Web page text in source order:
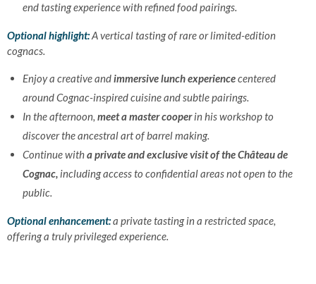
end tasting experience with refined food pairings.
Optional highlight:A vertical tasting of rare or limited-edition
cognacs.
Enjoy a creative andimmersive lunch experiencecentered
around Cognac-inspired cuisine and subtle pairings.
In the afternoon, meet a master cooperin his workshop to
discover the ancestral art of barrel making.
Continue witha private and exclusive visit of the Château de
Cognac, including access to confidential areas not open to the
public.
Optional enhancement:a private tasting in a restricted space,
offering a truly privileged experience.